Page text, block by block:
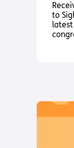
to
latest